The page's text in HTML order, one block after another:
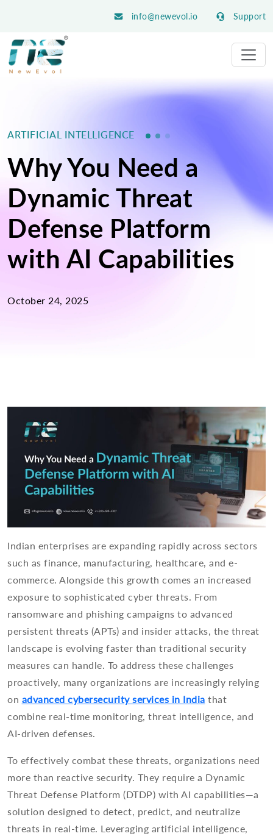
info@newevol.io Support
ARTIFICIAL INTELLIGENCE
Why You Need a
Dynamic Threat
Defense Platform
with AI Capabilities
October 24, 2025
Indian enterprises are expanding rapidly across sectors
such as finance, manufacturing, healthcare, and e-
commerce. Alongside this growth comes an increased
exposure to sophisticated cyber threats. From
ransomware and phishing campaigns to advanced
persistent threats (APTs) and insider attacks, the threat
landscape is evolving faster than traditional security
measures can handle. To address these challenges
proactively, many organizations are increasingly relying
on advanced cybersecurity services in India that
combine real-time monitoring, threat intelligence, and
AI-driven defenses.
To effectively combat these threats, organizations need
more than reactive security. They require a Dynamic
Threat Defense Platform (DTDP) with AI capabilities—a
solution designed to detect, predict, and neutralize
threats in real-time. Leveraging artificial intelligence,